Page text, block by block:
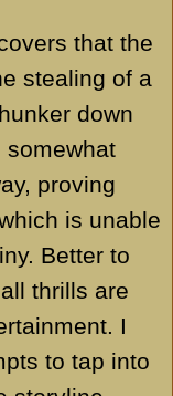
that the
stealing of a
down
somewhat
proving
is unable
Better to
thrills are
I
to tap into